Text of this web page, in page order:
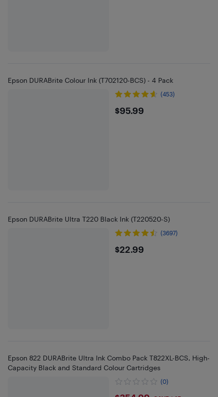
Epson DURABrite Colour Ink (T702120-BCS) - 4 Pack
(453)
$95.99
$95.99
Epson DURABrite Ultra T220 Black Ink (T220520-S)
(3697)
$22.99
$22.99
Epson 822 DURABrite Ultra Ink Combo Pack T822XL-BCS, High-
Capacity Black and Standard Colour Cartridges
(0)